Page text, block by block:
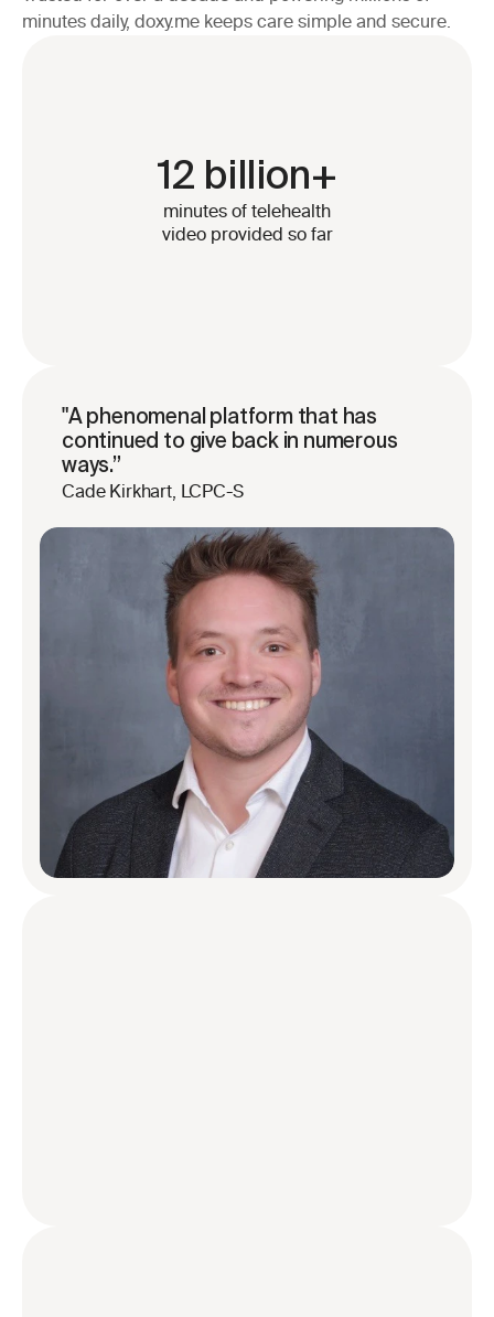
minutes daily, doxy.me keeps care simple and secure.
12 billion+
minutes of telehealth
video provided so far
"A phenomenal platform that has
continued to give back in numerous
ways.”
Cade Kirkhart, LCPC-S